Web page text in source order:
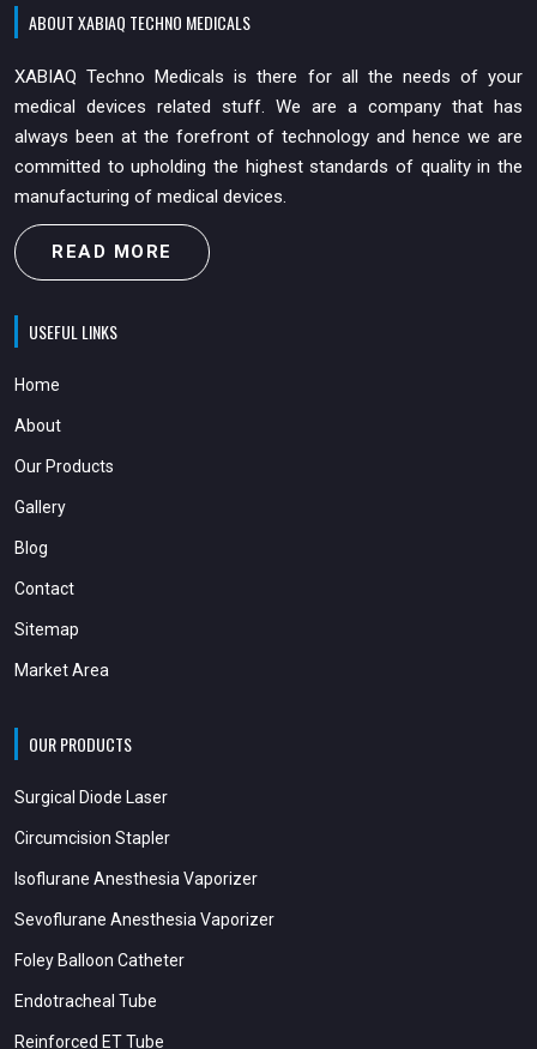
ABOUT XABIAQ TECHNO MEDICALS
XABIAQ Techno Medicals is there for all the needs of your
medical devices related stuff. We are a company that has
always been at the forefront of technology and hence we are
committed to upholding the highest standards of quality in the
manufacturing of medical devices.
READ MORE
USEFUL LINKS
Home
About
Our Products
Gallery
Blog
Contact
Sitemap
Market Area
OUR PRODUCTS
Surgical Diode Laser
Circumcision Stapler
Isoflurane Anesthesia Vaporizer
Sevoflurane Anesthesia Vaporizer
Foley Balloon Catheter
Endotracheal Tube
Reinforced ET Tube